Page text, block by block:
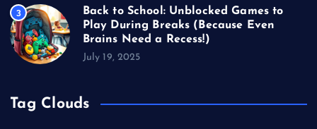
3
Back to School: Unblocked Games to
Play During Breaks (Because Even
Brains Need a Recess!)
July 19, 2025
Tag Clouds